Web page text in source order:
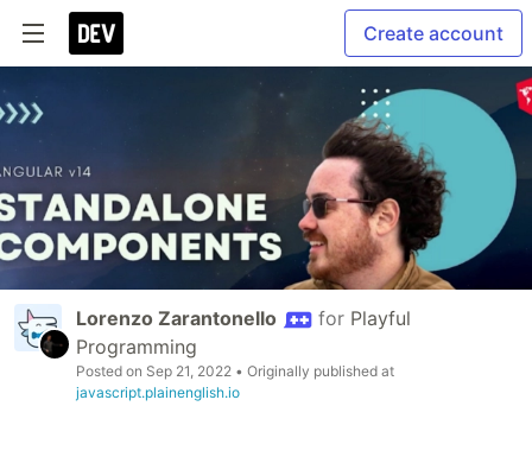
Create account
Lorenzo Zarantonello for Playful
Programming
Posted on Sep 21, 2022 • Originally published at
javascript.plainenglish.io